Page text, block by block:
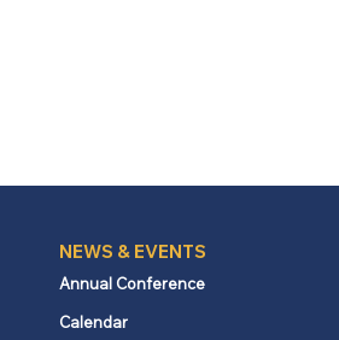
NEWS & EVENTS
Annual Conference
Calendar